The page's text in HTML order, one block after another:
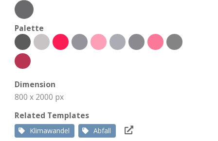
Palette
Dimension
800 x 2000 px
Related Templates
Klimawandel Abfall